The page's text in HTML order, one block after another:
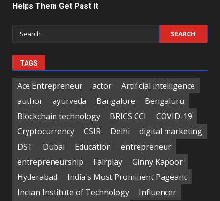
Helps Them Get Past It
Search
for:
TAGS
Ace Entrepreneur actor
Artificial intelligence
author
ayurveda Bangalore
Bengaluru
Blockchain technology
BRICS CCI
COVID-19
Cryptocurrency
CSIR Delhi
digital marketing
DST
Dubai Education
entrepreneur
entrepreneurship
Fairplay
Ginny Kapoor
Hyderabad
India's Most Prominent Pageant
Indian Institute of Technology
Influencer